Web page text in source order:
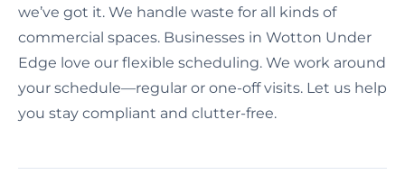
we’ve got it. We handle waste for all kinds of
commercial spaces. Businesses in Wotton Under
Edge love our flexible scheduling. We work around
your schedule—regular or one-off visits. Let us help
you stay compliant and clutter-free.